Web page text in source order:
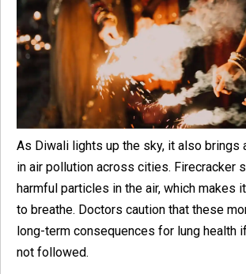
As Diwali lights up the sky, it also brings
in air pollution across cities. Firecracker
harmful particles in the air, which makes
to breathe. Doctors caution that these
long-term consequences for lung health
not followed.